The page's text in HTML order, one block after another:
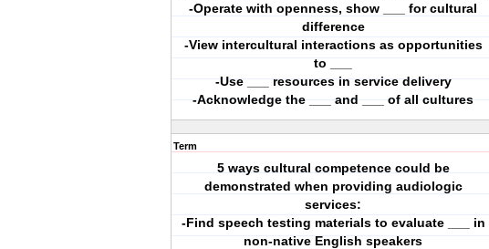
-Operate with openness, show ___ for cultural
difference
-View intercultural interactions as opportunities
to ___
-Use ___ resources in service delivery
-Acknowledge the ___ and ___ of all cultures
Term
5 ways cultural competence could be
demonstrated when providing audiologic
services:
-Find speech testing materials to evaluate ___ in
non-native English speakers